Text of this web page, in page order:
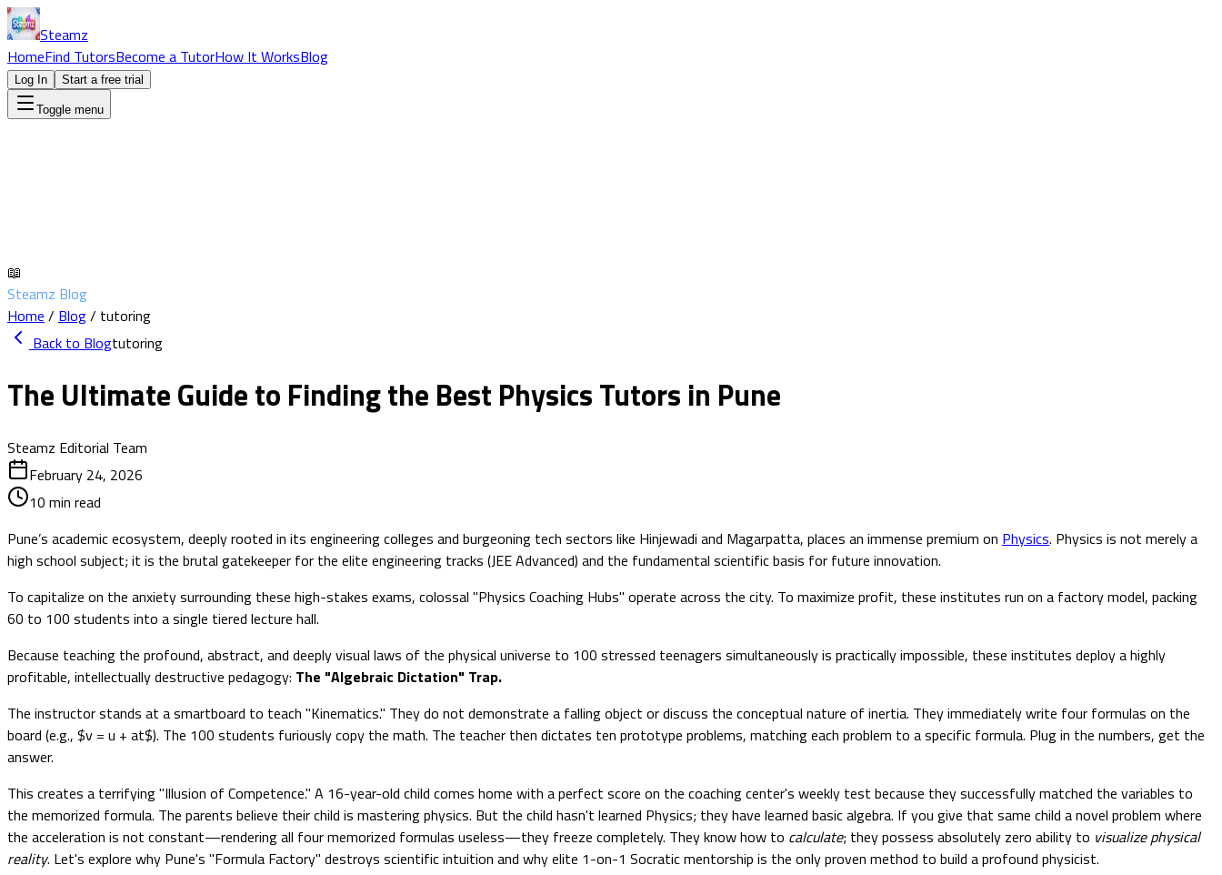
Steamz
HomeFind TutorsBecome a TutorHow It WorksBlog
Log In Start a free trial
Toggle menu
📖
Steamz Blog
Home / Blog/ tutoring
Back to Blogtutoring
The Ultimate Guide to Finding the Best Physics Tutors in Pune
Steamz Editorial Team
February 24, 2026
10 min read
Pune’s academic ecosystem, deeply rooted in its engineering colleges and burgeoning tech sectors like Hinjewadi and Magarpatta, places an immense premium on Physics. Physics is not merely a
high school subject; it is the brutal gatekeeper for the elite engineering tracks (JEE Advanced) and the fundamental scientific basis for future innovation.
To capitalize on the anxiety surrounding these high-stakes exams, colossal "Physics Coaching Hubs" operate across the city. To maximize profit, these institutes run on a factory model, packing
60 to 100 students into a single tiered lecture hall.
Because teaching the profound, abstract, and deeply visual laws of the physical universe to 100 stressed teenagers simultaneously is practically impossible, these institutes deploy a highly
profitable, intellectually destructive pedagogy: The "Algebraic Dictation" Trap.
The instructor stands at a smartboard to teach "Kinematics." They do not demonstrate a falling object or discuss the conceptual nature of inertia. They immediately write four formulas on the
board (e.g., $v = u + at$). The 100 students furiously copy the math. The teacher then dictates ten prototype problems, matching each problem to a specific formula. Plug in the numbers, get the
answer.
This creates a terrifying "Illusion of Competence." A 16-year-old child comes home with a perfect score on the coaching center's weekly test because they successfully matched the variables to
the memorized formula. The parents believe their child is mastering physics. But the child hasn't learned Physics; they have learned basic algebra. If you give that same child a novel problem where
the acceleration is not constant—rendering all four memorized formulas useless—they freeze completely. They know how to calculate; they possess absolutely zero ability to visualize physical
reality. Let's explore why Pune's "Formula Factory" destroys scientific intuition and why elite 1-on-1 Socratic mentorship is the only proven method to build a profound physicist.